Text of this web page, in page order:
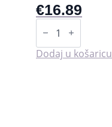
€16.89
Starter
kit
LaliPad
količina
Dodaj u košaricu